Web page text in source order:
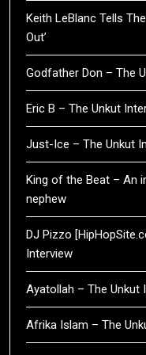
Keith LeBlanc Tells
Out’
Godfather Don – The
Eric B – The Unkut
Just-Ice – The Unkut
King of the Beat – An
nephew
DJ Pizzo
Interview
Ayatollah – The Unkut
Afrika Islam – The